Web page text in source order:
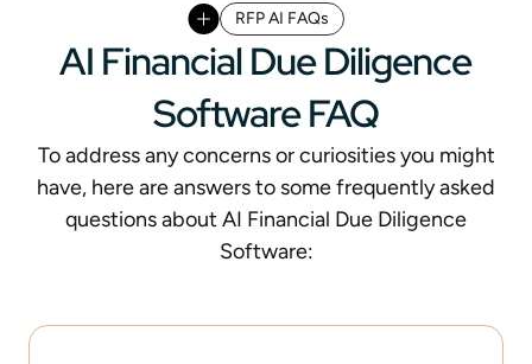
RFP AI FAQs
AI Financial Due Diligence
Software FAQ
To address any concerns or curiosities you might
have, here are answers to some frequently asked
questions about AI Financial Due Diligence
Software: